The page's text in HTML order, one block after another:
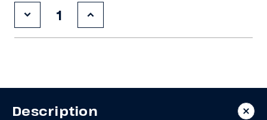
Decrease
Quantity
of
Evaporator
11669
Increase
Quantity
of
Evaporator
Description